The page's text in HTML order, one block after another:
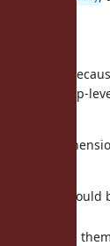
(only as a top-
and would
and I find